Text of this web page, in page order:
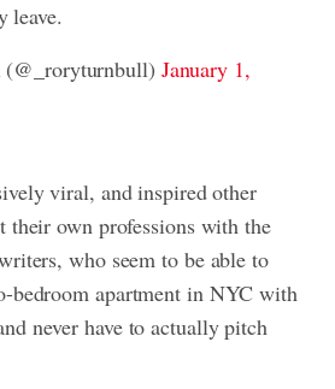
leave.
January 1,
viral, and inspired other
their own professions with the
who seem to be able to
bedroom apartment in NYC with
never have to actually pitch